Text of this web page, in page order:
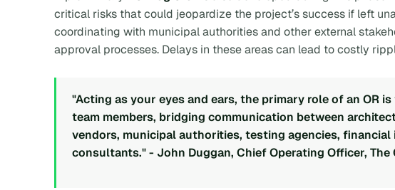
critical risks that could jeopardize the project’s success if left
coordinating with municipal authorities and other external
approval processes. Delays in these areas can lead to costly
"Acting as your eyes and ears, the primary role of an OR
team members, bridging communication between
vendors, municipal authorities, testing agencies,
consultants." - John Duggan, Chief Operating Officer, The